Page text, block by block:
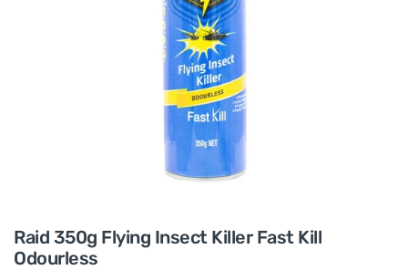
Raid 350g Flying Insect Killer Fast Kill
Odourless